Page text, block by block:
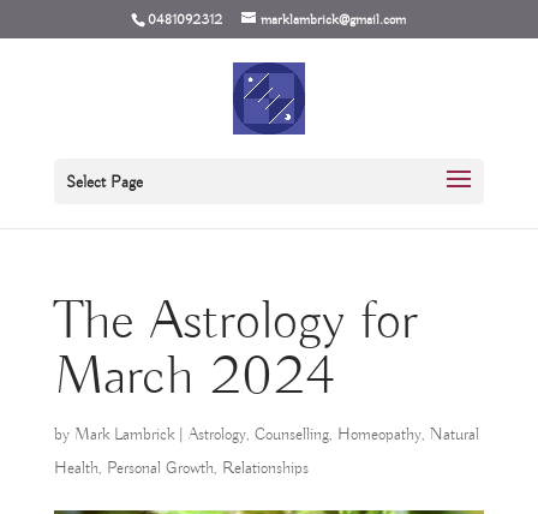
0481092312 marklambrick@gmail.com
Select Page
The Astrology for
March 2024
by Mark Lambrick| Astrology, Counselling, Homeopathy, Natural
Health, Personal Growth, Relationships